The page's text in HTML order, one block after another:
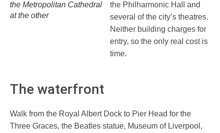
the Metropolitan Cathedral
at the other
the Philharmonic Hall and
several of the city’s theatres.
Neither building charges for
entry, so the only real cost is
time.
The waterfront
Walk from the Royal Albert Dock to Pier Head for the
Three Graces, the Beatles statue, Museum of Liverpool,